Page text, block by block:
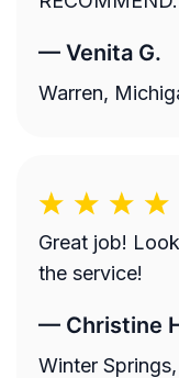
— Venita G.
Warren,
Great job!
the service!
— Christine
Winter